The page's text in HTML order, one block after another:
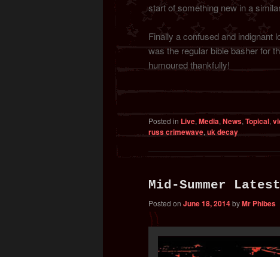
start of something new in a
Finally a confused and indignant
was the regular bible basher for
humoured thankfully!
Posted in Live, Media, News, Topical,
russ crimewave, uk decay
Mid-Summer Latest
Posted on June 18, 2014byMr Phibes